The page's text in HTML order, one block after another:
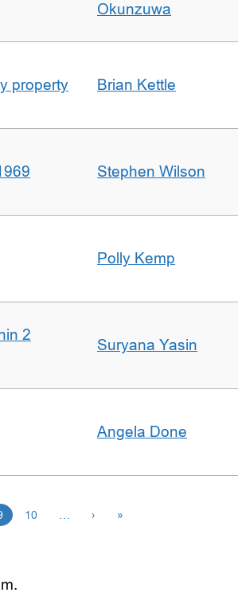
Okunzuwa
property Brian Kettle
Stephen Wilson
Polly Kemp
2
Suryana Yasin
Angela Done
10 › »